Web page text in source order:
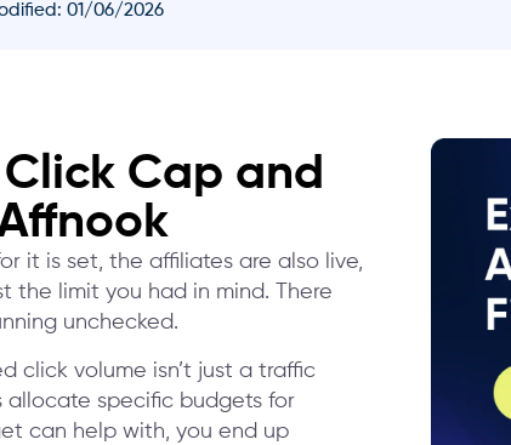
01/06/2026
Cap and
it is set, the affiliates are also live,
the limit you had in mind. There
unchecked.
click volume isn’t just a traffic
allocate specific budgets for
can help with, you end up